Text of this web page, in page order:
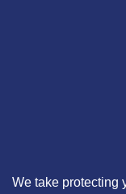
We take protecting